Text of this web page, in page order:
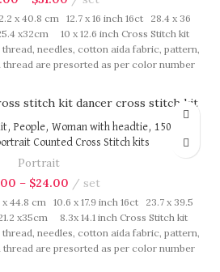
x 40.8 cm 12.7 x 16 inch 16ct 28.4 x 36
x32cm 10 x 12.6 inch Cross Stitch kit
needles, cotton aida fabric, pattern,
are presorted as per color number
All material are packed in our brand
bag, ideal for gift.
People, Woman with headtie, 150×250
Counted Cross Stitch kits
Portrait
– $24.00 set
44.8 cm 10.6 x 17.9 inch 16ct 23.7 x 39.5
x35cm 8.3x 14.1 inch Cross Stitch kit
needles, cotton aida fabric, pattern,
are presorted as per color number